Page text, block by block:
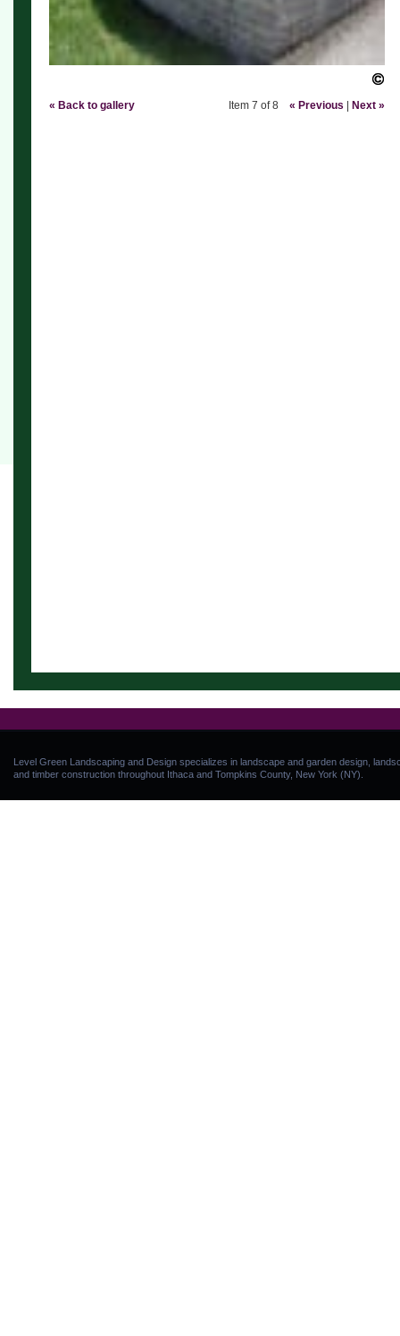
« Back to gallery Item 7 of 8 « Previous | Next »
Level Green Landscaping and Design specializes in landscape and garden design,
and timber construction throughout Ithaca and Tompkins County, New York (NY).